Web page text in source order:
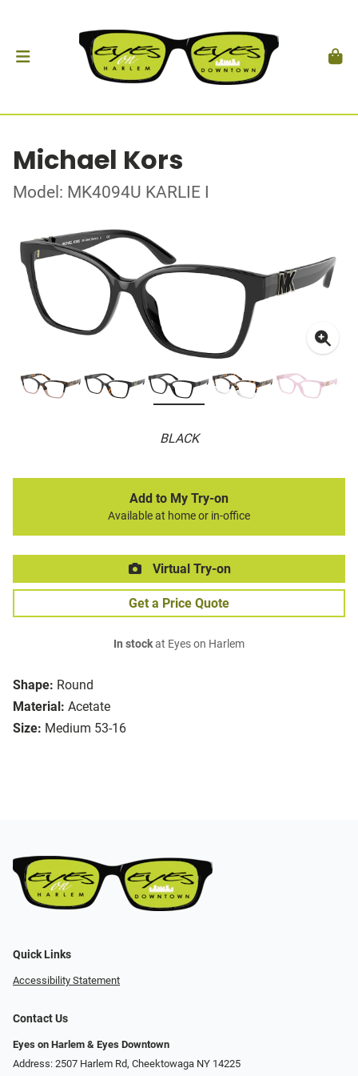
Michael Kors
Model: MK4094U KARLIE I
BLACK
Shape: Round
Material: Acetate
Size: Medium 53-16
Add to My Try-on
Available at home or in-office
Virtual Try-on
Get a Price Quote
In stockat Eyes on Harlem
Quick Links
Accessibility Statement
Contact Us
Eyes on Harlem & Eyes Downtown
Address: 2507 Harlem Rd, Cheektowaga NY 14225